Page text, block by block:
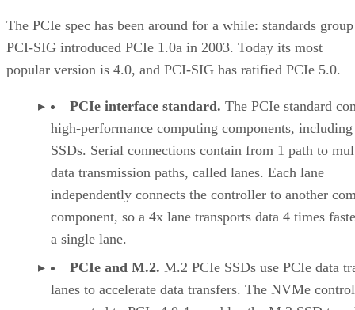
The PCIe spec has been around for a while: standards group
PCI-SIG introduced PCIe 1.0a in 2003. Today its most
popular version is 4.0, and PCI-SIG has ratified PCIe 5.0.
PCIe interface standard. The PCIe standard
high-performance computing components,
SSDs. Serial connections contain from 1 path to
data transmission paths, called lanes. Each lane
independently connects the controller to another
component, so a 4x lane transports data 4 times
a single lane.
PCIe and M.2. M.2 PCIe SSDs use PCIe data
lanes to accelerate data transfers. The NVMe